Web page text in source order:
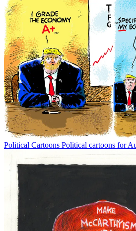
Political Cartoons Political cartoons for